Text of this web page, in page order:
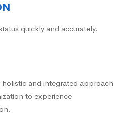
quickly and accurately.
holistic and integrated approach
to experience